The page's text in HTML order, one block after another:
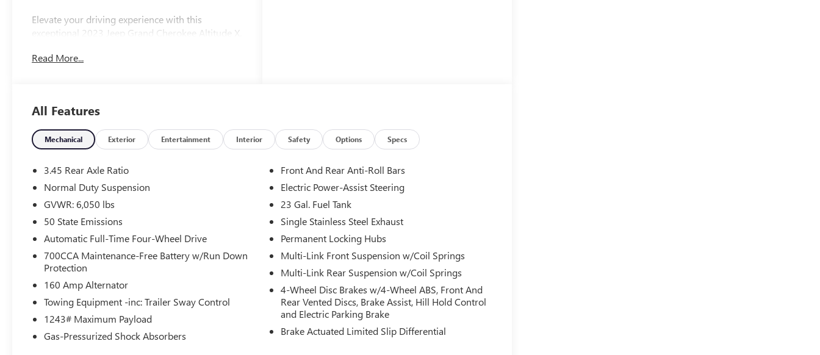
Elevate your driving experience with this
exceptional 2023 Jeep Grand Cherokee Altitude X.
equipped with a powerful 3.6L V6 24V VVT
19 city/26 highway MPG.
- QUICK ORDER PACKAGE 23B ALTITUDE
- WHEELS: 20 X 8.5 GLOSS BLACK PAINTED
ALUMINUM
- Power Liftgate
- Remote Start System
- Delete Laredo Badge
- Gloss Black Exterior Accents
- 115V Auxiliary Power Outlet
- Black Headliner
- Capri Leatherette/Suede Seats
- Heated Steering Wheel
- Selectable Tire Fill Alert
- Wireless Charging Pad
- Heated Front Seats
Read More...
All Features
Mechanical Exterior Entertainment Interior Safety Options Specs
3.45 Rear Axle Ratio
Normal Duty Suspension
GVWR: 6,050 lbs
50 State Emissions
Automatic Full-Time Four-Wheel Drive
700CCA Maintenance-Free Battery w/Run Down
Protection
160 Amp Alternator
Towing Equipment -inc: Trailer Sway Control
1243# Maximum Payload
Gas-Pressurized Shock Absorbers
Front And Rear Anti-Roll Bars
Electric Power-Assist Steering
23 Gal. Fuel Tank
Single Stainless Steel Exhaust
Permanent Locking Hubs
Multi-Link Front Suspension w/Coil Springs
Multi-Link Rear Suspension w/Coil Springs
4-Wheel Disc Brakes w/4-Wheel ABS, Front And
Rear Vented Discs, Brake Assist, Hill Hold Control
and Electric Parking Brake
Brake Actuated Limited Slip Differential